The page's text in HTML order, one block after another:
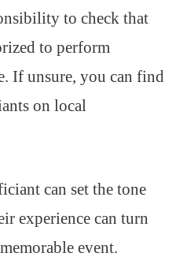
to check that
to perform
If unsure, you can find
on local
can set the tone
experience can turn
event.